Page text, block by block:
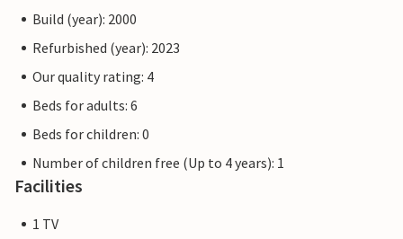
Build (year): 2000
Refurbished (year): 2023
Our quality rating: 4
Beds for adults: 6
Beds for children: 0
Number of children free (Up to 4 years): 1
Facilities
1 TV